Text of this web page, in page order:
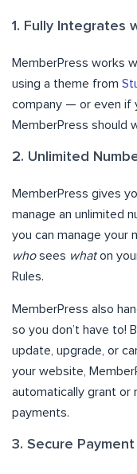
1. Fully Integrates
MemberPress works
using a theme from
company — or even if
MemberPress should
2. Unlimited
MemberPress gives
manage an unlimited
you can manage your
whosees whaton
Rules.
MemberPress also
so you don’t have to!
update, upgrade, or
your website,
automatically grant or
payments.
3. Secure